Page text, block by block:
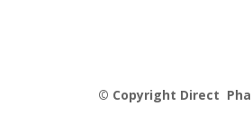
© Copyright Direct